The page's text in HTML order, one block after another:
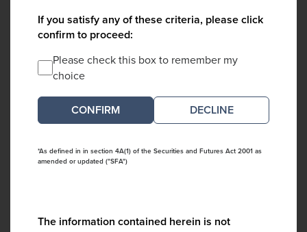
If you satisfy any of these criteria, please click
confirm to proceed:
Please check this box to remember my
choice
DECLINE
*As defined in in section 4A(1) of the Securities and Futures Act 2001 as
amended or updated ("SFA")
The information contained herein is not